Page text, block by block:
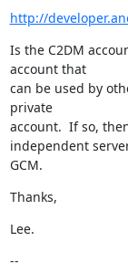
http://
Is the C2DM
account that
can be used by
private
account.  If so,
independent
GCM.
Thanks,
Lee.